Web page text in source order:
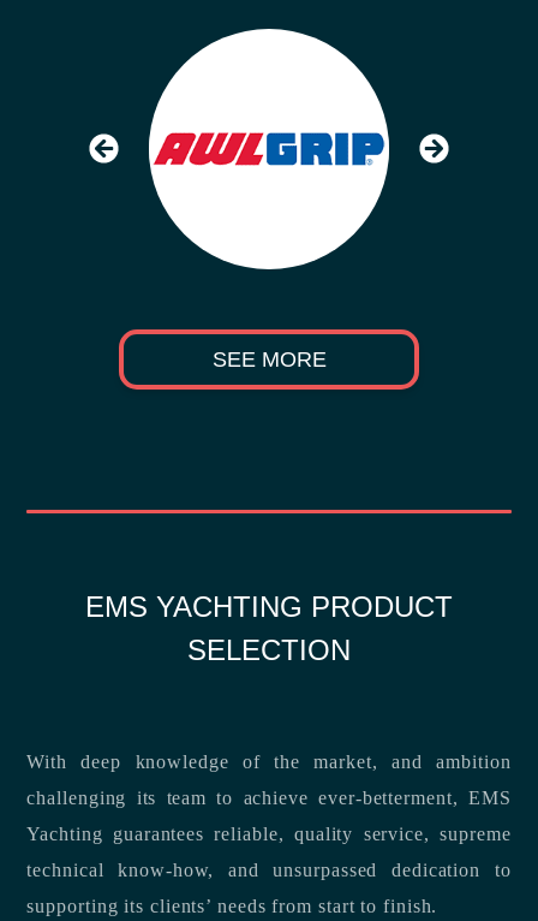
SEE MORE
EMS YACHTING PRODUCT
SELECTION
With deep knowledge of the market, and ambition
challenging its team to achieve ever-betterment, EMS
Yachting guarantees reliable, quality service, supreme
technical know-how, and unsurpassed dedication to
supporting its clients’ needs from start to finish.